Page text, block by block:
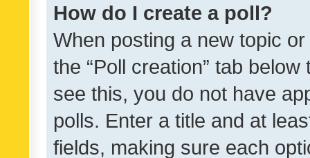
How do I create a poll?
When posting a new topic
the “Poll creation” tab
see this, you do not have
polls. Enter a title and at
fields, making sure each